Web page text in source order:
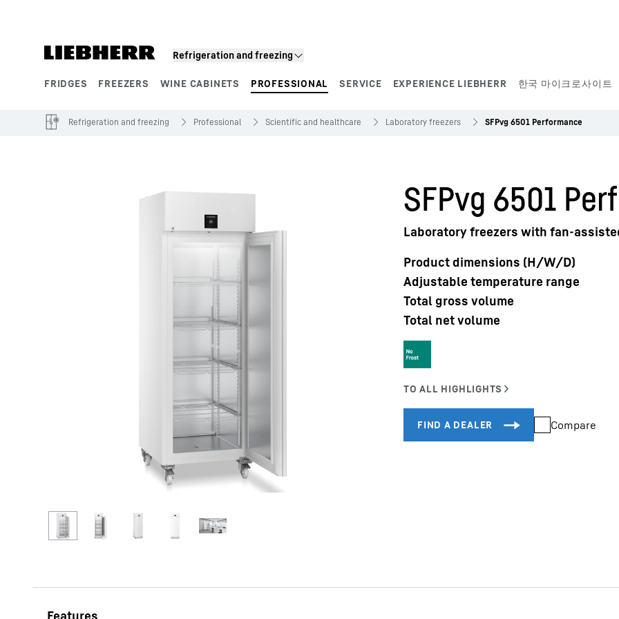
Refrigeration and freezing
FRIDGES FREEZERS WINE CABINETS PROFESSIONAL SERVICE EXPERIENCE LIEBHERR 한국 마이크로사이트
More about the company Liebherr careers
Refrigeration and freezing Professional Scientific and healthcare Laboratory freezers SFPvg 6501 Performance
SFPvg 6501
Laboratory freezers with fan-
Product dimensions (H/W/D)
Adjustable temperature range
Total gross volume
Total net volume
Compare